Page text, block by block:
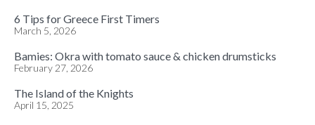
6 Tips for Greece First Timers
March 5, 2026
Bamies: Okra with tomato sauce & chicken drumsticks
February 27, 2026
The Island of the Knights
April 15, 2025